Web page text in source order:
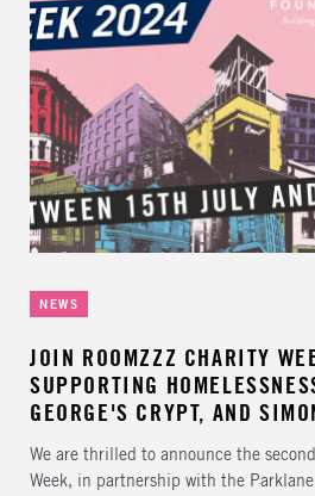
Categories
NEWS
Published
JOIN ROOMZZZ CHARITY
SUPPORTING
GEORGE'S CRYPT, AND
We are thrilled to announce the
Week, in partnership with the